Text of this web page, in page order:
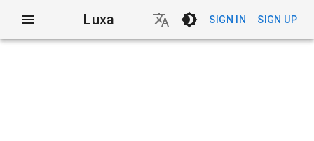
Luxa SIGN IN SIGN UP